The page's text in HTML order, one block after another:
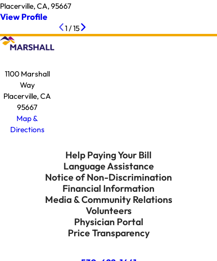
Placerville, CA, 95667
View Profile
1 /15
1100 Marshall
Way
Placerville, CA
95667
Map &
Directions
Help Paying Your Bill
Language Assistance
Notice of Non-Discrimination
Financial Information
Media & Community Relations
Volunteers
Physician Portal
Price Transparency